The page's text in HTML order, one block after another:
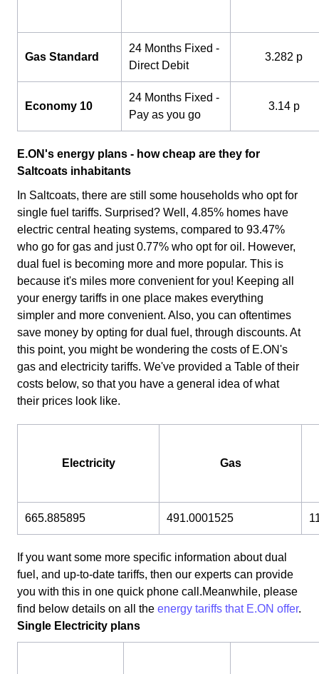
Gas Standard
24 Months Fixed -
Direct Debit
3.282 p
Economy 10
24 Months Fixed -
Pay as you go
3.14 p
E.ON's energy plans - how cheap are they for
Saltcoats inhabitants
In Saltcoats, there are still some households who opt for
single fuel tariffs. Surprised? Well, 4.85% homes have
electric central heating systems, compared to 93.47%
who go for gas and just 0.77% who opt for oil. However,
dual fuel is becoming more and more popular. This is
because it's miles more convenient for you! Keeping all
your energy tariffs in one place makes everything
simpler and more convenient. Also, you can oftentimes
save money by opting for dual fuel, through discounts. At
this point, you might be wondering the costs of E.ON's
gas and electricity tariffs. We've provided a Table of their
costs below, so that you have a general idea of what
their prices look like.
Electricity Gas
665.885895 491.0001525
If you want some more specific information about dual
fuel, and up-to-date tariffs, then our experts can provide
you with this in one quick phone call.Meanwhile, please
find below details on all the energy tariffs that E.ON offer.
Single Electricity plans